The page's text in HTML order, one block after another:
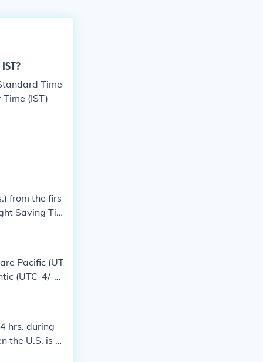
Time
(IST)
from the firs
Saving Ti
Pacific (UT
(UTC-4/-3)
Atlantic, e
hrs. during
the U.S. is o